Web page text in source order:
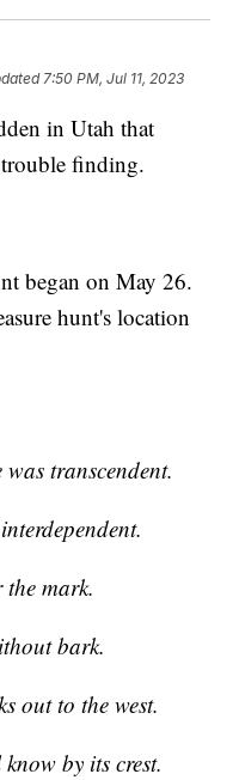
7:50 PM, Jul 11, 2023
in Utah that
finding.
began on May 26.
hunt's location
transcendent.
mark.
bark.
out to the west.
by its crest.